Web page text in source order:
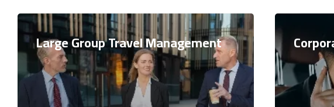
Large Group Travel Management